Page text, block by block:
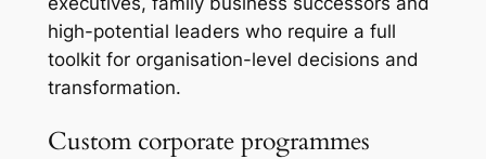
high-potential leaders who require a full
toolkit for organisation-level decisions and
transformation.
Custom corporate programmes